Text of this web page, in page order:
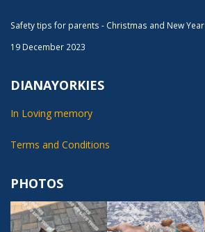
Safety tips for parents - Christmas and New Year
19 December 2023
DIANAYORKIES
In Loving memory
Terms and Conditions
PHOTOS